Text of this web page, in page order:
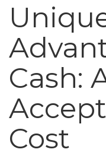
Cash:
Cost